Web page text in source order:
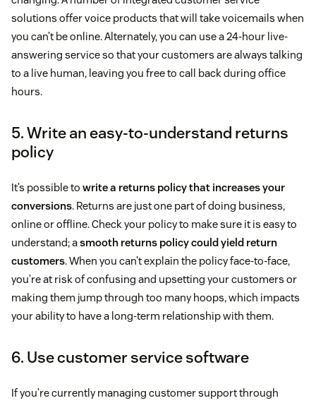
solutions offer voice products that will take voicemails when
you can’t be online. Alternately, you can use a 24-hour live-
answering service so that your customers are always talking
to a live human, leaving you free to call back during office
hours.
5. Write an easy-to-understand returns
policy
It’s possible to write a returns policy that increases your
conversions. Returns are just one part of doing business,
online or offline. Check your policy to make sure it is easy to
understand; asmooth returns policy could yield return
customers. When you can’t explain the policy face-to-face,
you’re at risk of confusing and upsetting your customers or
making them jump through too many hoops, which impacts
your ability to have a long-term relationship with them.
6. Use customer service software
If you’re currently managing customer support through